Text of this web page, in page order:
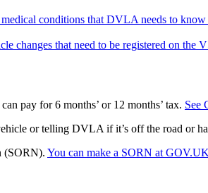
conditions that DVLA needs to know
changes that need to be registered on the
pay for 6 months’ or 12 months’ tax. See
or telling DVLA if it’s off the road or
(SORN). You can make a SORN at GOV.UK